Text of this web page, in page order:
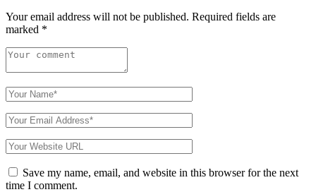
Your email address will not be published. Required fields are
marked *
Save my name, email, and website in this browser for the next
time I comment.